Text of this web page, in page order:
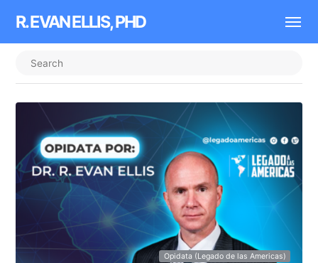
R. EVAN ELLIS, PHD
Opidata (Legado de las Americas)